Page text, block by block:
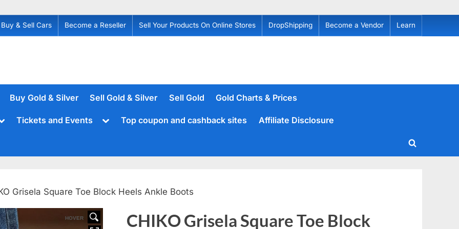
Buy & Sell Cars Become a Reseller Sell Your Products On Online Stores DropShipping Become a Vendor Learn
Buy Gold & Silver Sell Gold & Silver Sell Gold Gold Charts & Prices
Tickets and Events
ToggleTop coupon and cashback sites Affiliate Disclosure
Toggle
Grisela Square Toe Block Heels Ankle Boots
HOVER
CHIKO Grisela Square Toe Block